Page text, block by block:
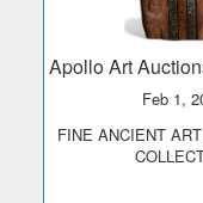
Apollo Art
Feb 1,
FINE ANCIENT ART - THE PRINCE